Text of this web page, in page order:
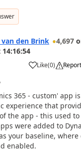
van den Brink 4,697
14:16:54
Like(0) Report
365 - custom' app
experience that
the app - this used
were added to
your baseline,
enabled.